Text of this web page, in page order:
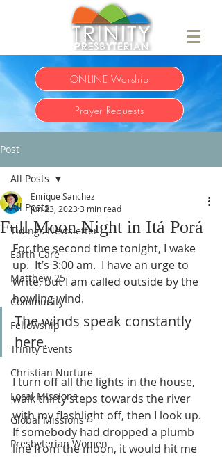
ONLINE Worship
Prayer Requests
Post
All Posts
Tidings Newsletter
Earth Care
Matthew 25
Community
Fellowship
Trinity Events
Christian Nurture
Local Missions
Global Missions
Presbyterian Women
All Posts
Full Moon Night in Itá Porá
Enrique Sanchez
Jun 23, 2023 3 min read
For the second time tonight, I wake
up.  It’s 3:00 am.  I have an urge to
write, but I am called outside by the
howling wind.
The winds speak constantly
here.
I turn off all the lights in the house,
walk thirty steps towards the river
with my flashlight off, then I look up.
If somebody had dropped a plumb
line from the moon, it would hit me